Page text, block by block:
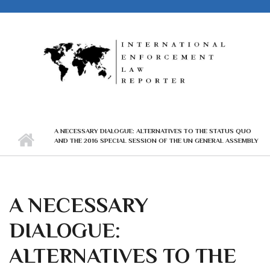
A NECESSARY DIALOGUE: ALTERNATIVES TO THE STATUS QUO
AND THE 2016 SPECIAL SESSION OF THE UN GENERAL ASSEMBLY
A NECESSARY
DIALOGUE:
ALTERNATIVES TO THE